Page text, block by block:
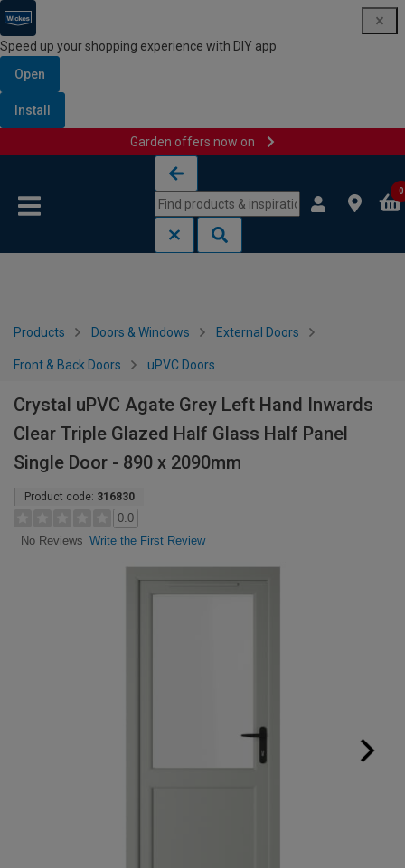
Speed up your shopping experience with DIY app
Open
Install
Garden offers now on
0
Products Doors & Windows External Doors
Front & Back Doors uPVC Doors
Crystal uPVC Agate Grey Left Hand Inwards
Clear Triple Glazed Half Glass Half Panel
Single Door - 890 x 2090mm
Product code: 316830
0.0
No Reviews Write the First Review